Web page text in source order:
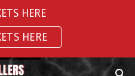
HERE
HERE